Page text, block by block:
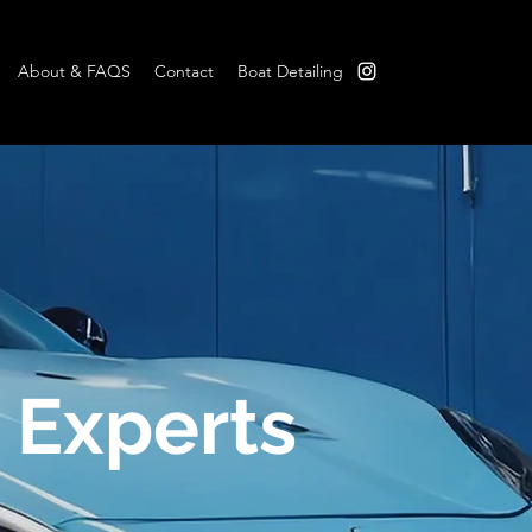
About & FAQS Contact Boat Detailing
Experts